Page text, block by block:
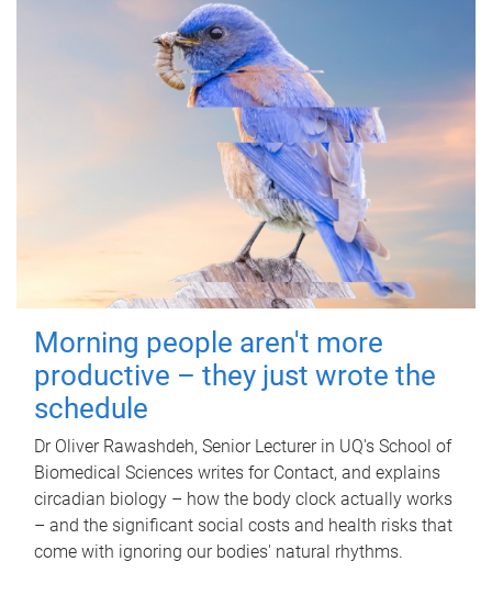
Morning people aren't more
productive – they just wrote the
schedule
Dr Oliver Rawashdeh, Senior Lecturer in UQ's School of
Biomedical Sciences writes for Contact, and explains
circadian biology – how the body clock actually works
– and the significant social costs and health risks that
come with ignoring our bodies' natural rhythms.